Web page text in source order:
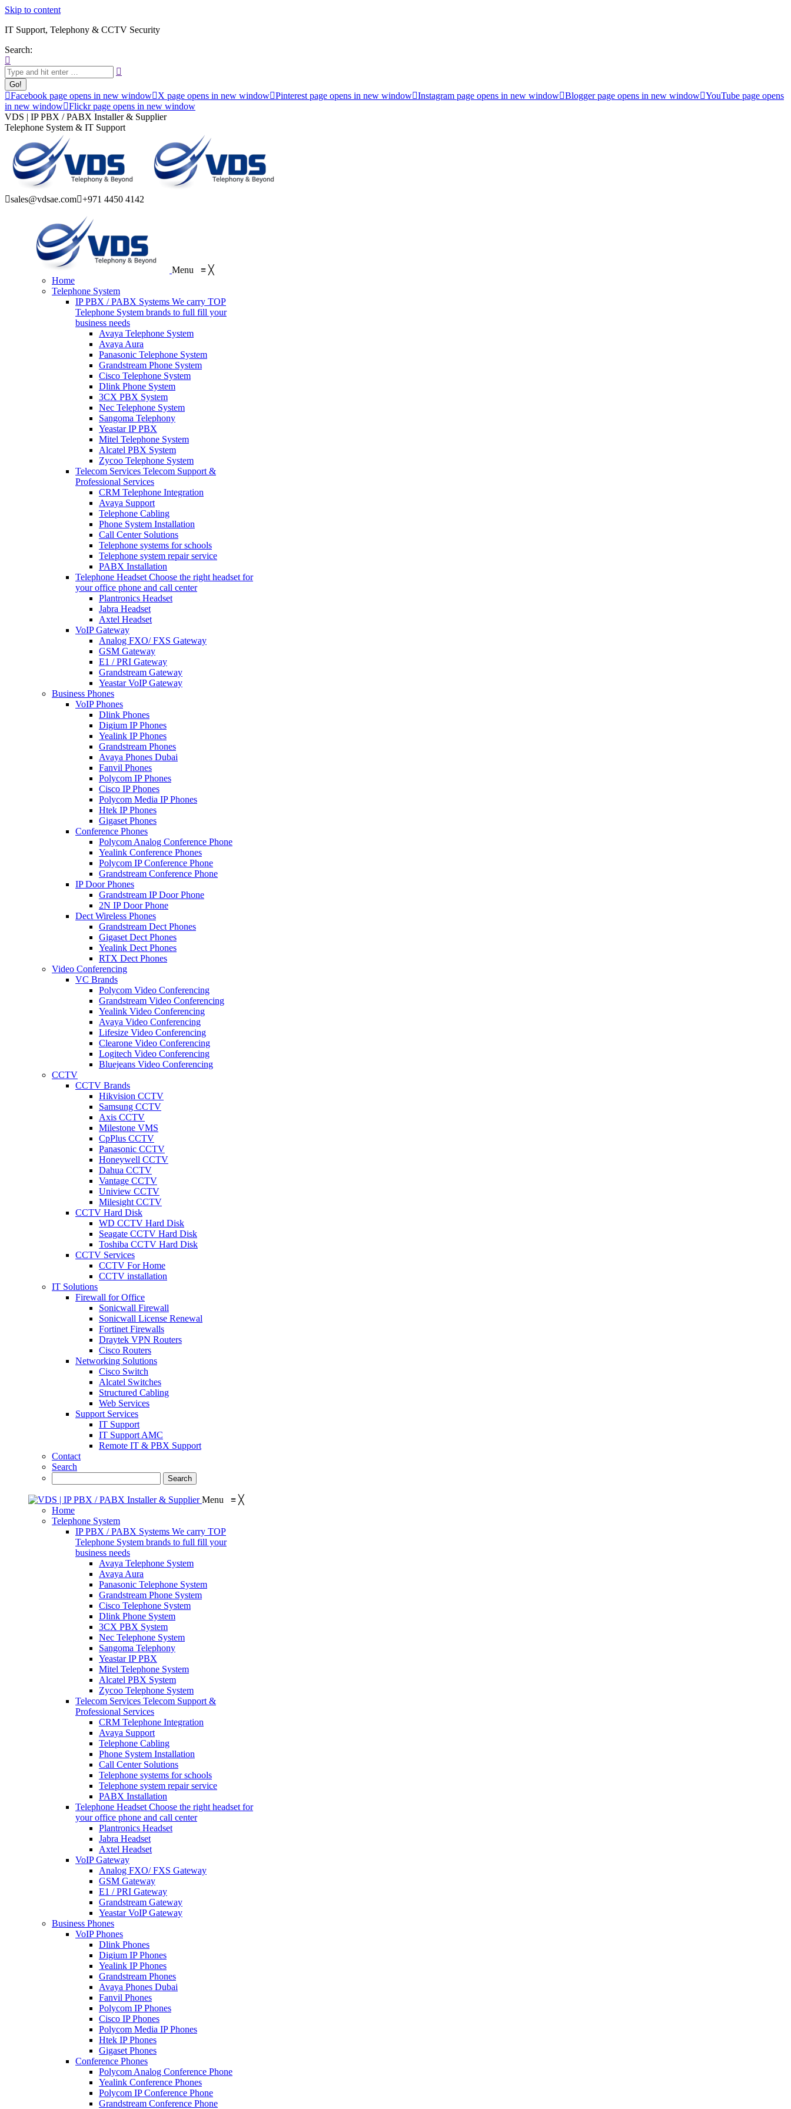
Skip to content
IT Support, Telephony & CCTV Security
Search:
Facebook page opens in new window X page opens in new window Pinterest page opens in new window Instagram page opens in new window Blogger page opens in new window YouTube page opens
in new window Flickr page opens in new window
VDS | IP PBX / PABX Installer & Supplier
Telephone System & IT Support
sales@vdsae.com +971 4450 4142
Menu ≡ ╳
Home
Telephone System
IP PBX / PABX Systems We carry TOP
Telephone System brands to full fill your
business needs
Avaya Telephone System
Avaya Aura
Panasonic Telephone System
Grandstream Phone System
Cisco Telephone System
Dlink Phone System
3CX PBX System
Nec Telephone System
Sangoma Telephony
Yeastar IP PBX
Mitel Telephone System
Alcatel PBX System
Zycoo Telephone System
Telecom Services Telecom Support &
Professional Services
CRM Telephone Integration
Avaya Support
Telephone Cabling
Phone System Installation
Call Center Solutions
Telephone systems for schools
Telephone system repair service
PABX Installation
Telephone Headset Choose the right headset for
your office phone and call center
Plantronics Headset
Jabra Headset
Axtel Headset
VoIP Gateway
Analog FXO/ FXS Gateway
GSM Gateway
E1 / PRI Gateway
Grandstream Gateway
Yeastar VoIP Gateway
Business Phones
VoIP Phones
Dlink Phones
Digium IP Phones
Yealink IP Phones
Grandstream Phones
Avaya Phones Dubai
Fanvil Phones
Polycom IP Phones
Cisco IP Phones
Polycom Media IP Phones
Htek IP Phones
Gigaset Phones
Conference Phones
Polycom Analog Conference Phone
Yealink Conference Phones
Polycom IP Conference Phone
Grandstream Conference Phone
IP Door Phones
Grandstream IP Door Phone
2N IP Door Phone
Dect Wireless Phones
Grandstream Dect Phones
Gigaset Dect Phones
Yealink Dect Phones
RTX Dect Phones
Video Conferencing
VC Brands
Polycom Video Conferencing
Grandstream Video Conferencing
Yealink Video Conferencing
Avaya Video Conferencing
Lifesize Video Conferencing
Clearone Video Conferencing
Logitech Video Conferencing
Bluejeans Video Conferencing
CCTV
CCTV Brands
Hikvision CCTV
Samsung CCTV
Axis CCTV
Milestone VMS
CpPlus CCTV
Panasonic CCTV
Honeywell CCTV
Dahua CCTV
Vantage CCTV
Uniview CCTV
Milesight CCTV
CCTV Hard Disk
WD CCTV Hard Disk
Seagate CCTV Hard Disk
Toshiba CCTV Hard Disk
CCTV Services
CCTV For Home
CCTV installation
IT Solutions
Firewall for Office
Sonicwall Firewall
Sonicwall License Renewal
Fortinet Firewalls
Draytek VPN Routers
Cisco Routers
Networking Solutions
Cisco Switch
Alcatel Switches
Structured Cabling
Web Services
Support Services
IT Support
IT Support AMC
Remote IT & PBX Support
Contact
Search
Menu ≡ ╳
Home
Telephone System
IP PBX / PABX Systems We carry TOP
Telephone System brands to full fill your
business needs
Avaya Telephone System
Avaya Aura
Panasonic Telephone System
Grandstream Phone System
Cisco Telephone System
Dlink Phone System
3CX PBX System
Nec Telephone System
Sangoma Telephony
Yeastar IP PBX
Mitel Telephone System
Alcatel PBX System
Zycoo Telephone System
Telecom Services Telecom Support &
Professional Services
CRM Telephone Integration
Avaya Support
Telephone Cabling
Phone System Installation
Call Center Solutions
Telephone systems for schools
Telephone system repair service
PABX Installation
Telephone Headset Choose the right headset for
your office phone and call center
Plantronics Headset
Jabra Headset
Axtel Headset
VoIP Gateway
Analog FXO/ FXS Gateway
GSM Gateway
E1 / PRI Gateway
Grandstream Gateway
Yeastar VoIP Gateway
Business Phones
VoIP Phones
Dlink Phones
Digium IP Phones
Yealink IP Phones
Grandstream Phones
Avaya Phones Dubai
Fanvil Phones
Polycom IP Phones
Cisco IP Phones
Polycom Media IP Phones
Htek IP Phones
Gigaset Phones
Conference Phones
Polycom Analog Conference Phone
Yealink Conference Phones
Polycom IP Conference Phone
Grandstream Conference Phone